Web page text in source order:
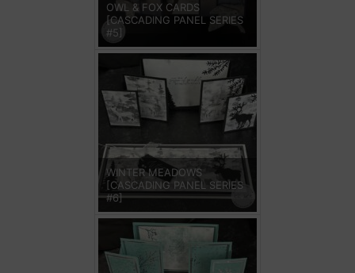
OWL & FOX CARDS
[CASCADING PANEL SERIES
#5]
WINTER MEADOWS
[CASCADING PANEL SERIES
#6]